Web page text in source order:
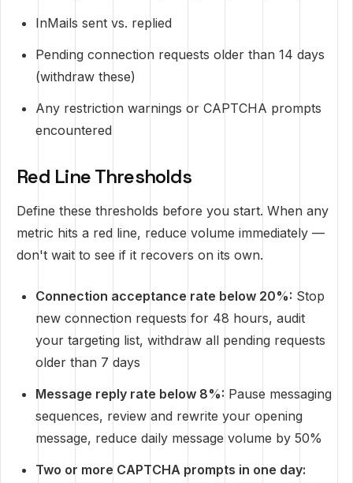
InMails sent vs. replied
Pending connection requests older than 14 days
(withdraw these)
Any restriction warnings or CAPTCHA prompts
encountered
Red Line Thresholds
Define these thresholds before you start. When any
metric hits a red line, reduce volume immediately —
don't wait to see if it recovers on its own.
Connection acceptance rate below 20%: Stop
new connection requests for 48 hours, audit
your targeting list, withdraw all pending requests
older than 7 days
Message reply rate below 8%: Pause messaging
sequences, review and rewrite your opening
message, reduce daily message volume by 50%
Two or more CAPTCHA prompts in one day: